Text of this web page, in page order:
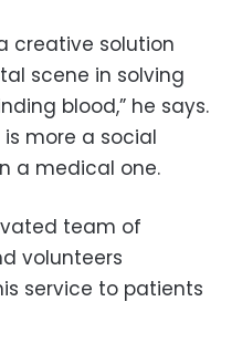
creative solution
scene in solving
blood,” he says.
more a social
a medical one.
team of
volunteers
service to patients